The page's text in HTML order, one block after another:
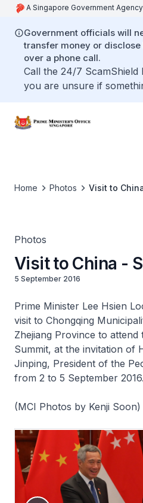
A Singapore Government
Government officials will
transfer money or
over a phone call.
Call the 24/7 ScamShield
you are unsure if
Home Photos Visit to
Photos
Visit to China -
5 September 2016
Prime Minister Lee Hsien
visit to Chongqing
Zhejiang Province to attend
Summit, at the invitation of
Jinping, President of the
from 2 to 5 September 2016.
(MCI Photos by Kenji Soon)